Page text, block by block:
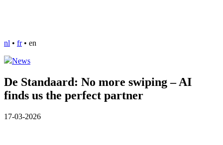
nl • fr • en
News
De Standaard: No more swiping – AI
finds us the perfect partner
17-03-2026